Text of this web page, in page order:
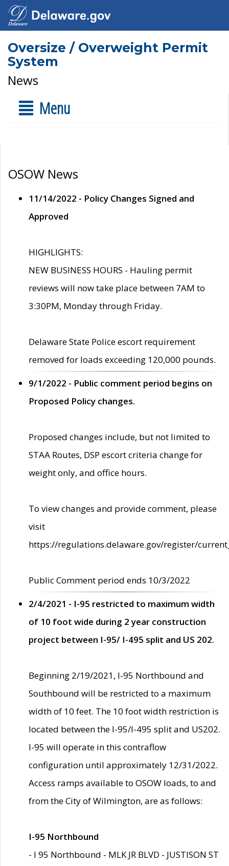
Oversize / Overweight Permit
System
News
Menu
OSOW News
11/14/2022 - Policy Changes Signed and
Approved
HIGHLIGHTS:
NEW BUSINESS HOURS - Hauling permit
reviews will now take place between 7AM to
3:30PM, Monday through Friday.
Delaware State Police escort requirement
removed for loads exceeding 120,000 pounds.
9/1/2022 - Public comment period begins on
Proposed Policy changes.
Proposed changes include, but not limited to
STAA Routes, DSP escort criteria change for
weight only, and office hours.
To view changes and provide comment, please
visit
https://regulations.delaware.gov/register/
Public Comment period ends 10/3/2022
2/4/2021 - I-95 restricted to maximum width
of 10 foot wide during 2 year construction
project between I-95/ I-495 split and US 202.
Beginning 2/19/2021, I-95 Northbound and
Southbound will be restricted to a maximum
width of 10 feet. The 10 foot width restriction is
located between the I-95/I-495 split and US202.
I-95 will operate in this contraflow
configuration until approximately 12/31/2022.
Access ramps available to OSOW loads, to and
from the City of Wilmington, are as follows:
I-95 Northbound
- I 95 Northbound - MLK JR BLVD - JUSTISON ST